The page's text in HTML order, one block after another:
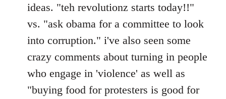
libcom.org
ideas. "teh revolutionz starts today!!"
vs. "ask obama for a committee to look
into corruption." i've also seen some
crazy comments about turning in people
who engage in 'violence' as well as
"buying food for protesters is good for